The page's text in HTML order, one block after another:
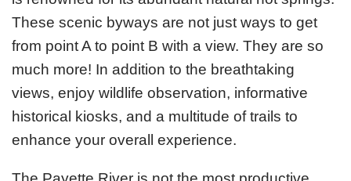
These scenic byways are not just ways to get
from point A to point B with a view. They are so
much more! In addition to the breathtaking
views, enjoy wildlife observation, informative
historical kiosks, and a multitude of trails to
enhance your overall experience.